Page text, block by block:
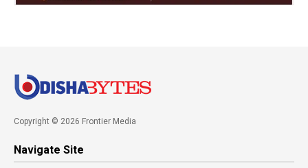
Copyright © 2026 Frontier Media
Navigate Site